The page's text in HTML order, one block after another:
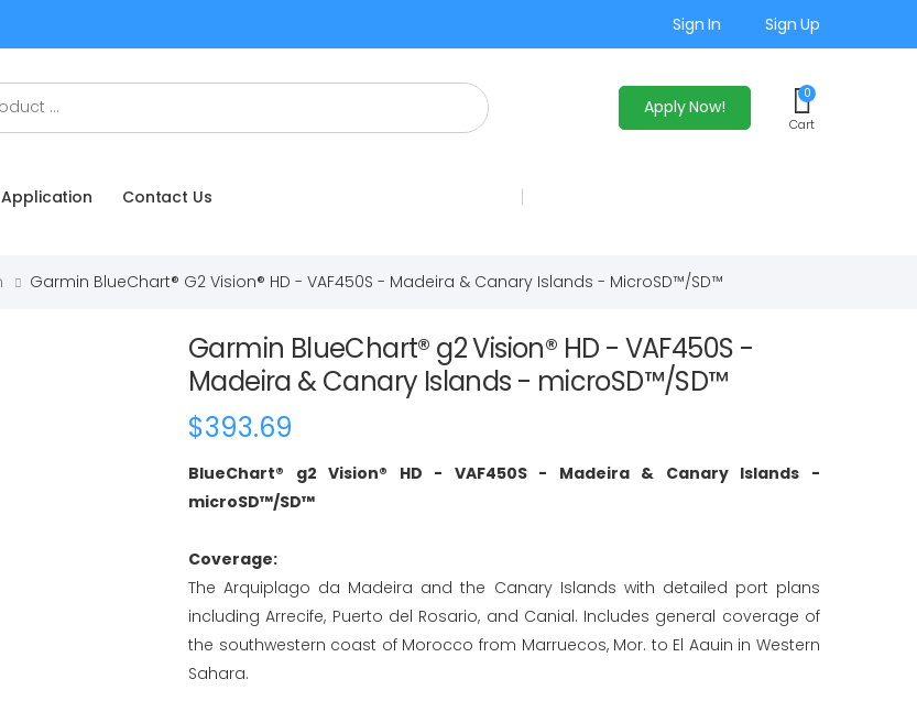
Sign In Sign Up
Apply Now!
0
Cart
Contact Us
Garmin BlueChart® G2 Vision® HD - VAF450S - Madeira & Canary Islands - MicroSD™/SD™
Garmin BlueChart® g2 Vision® HD - VAF450S -
Madeira & Canary Islands - microSD™/SD™
$393.69
BlueChart® g2 Vision® HD - VAF450S - Madeira & Canary Islands -
microSD™/SD™
Coverage:
The Arquiplago da Madeira and the Canary Islands with detailed port plans
including Arrecife, Puerto del Rosario, and Canial. Includes general coverage of
the southwestern coast of Morocco from Marruecos, Mor. to El Aauin in Western
Sahara.